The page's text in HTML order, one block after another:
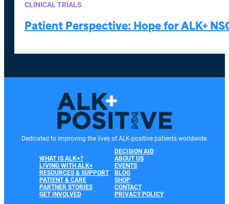
CLINICAL TRIALS
Patient Perspective: Hope for ALK+
Dedicated to improving the lives of ALK-positive patients worldwide.
WHAT IS ALK+?
LIVING WITH ALK+
RESOURCES & SUPPORT
PATIENT & CARE
PARTNER STORIES
GET INVOLVED
DECISION AID
ABOUT US
EVENTS
BLOG
SHOP
CONTACT
PRIVACY POLICY